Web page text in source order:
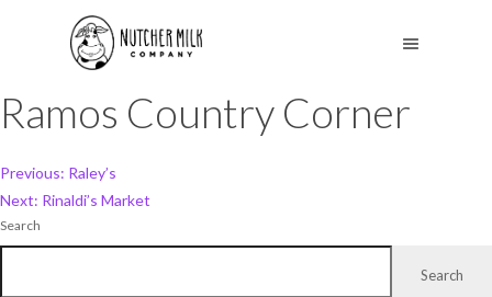
Ramos Country Corner
Post
navigation
Previous: Raley’s
Next: Rinaldi’s Market
Search
Search